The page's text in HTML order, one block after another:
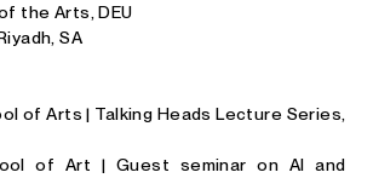
the Arts, DEU
SA
of Arts | Talking Heads Lecture Series,
of Art | Guest seminar on AI and